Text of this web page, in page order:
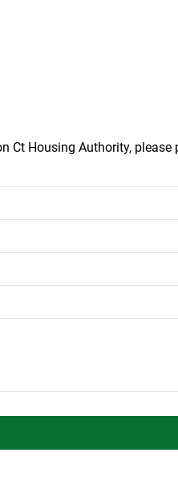
Ct Housing Authority, please